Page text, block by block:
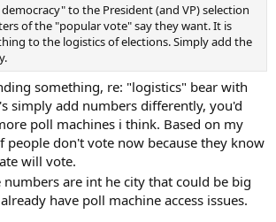
to the President (and VP) selection
of the "popular vote" say they want. It is
to the logistics of elections. Simply add the
something, re: "logistics" bear with
simply add numbers differently, you'd
poll machines i think. Based on my
people don't vote now because they know
will vote.
numbers are int he city that could be big
have poll machine access issues.